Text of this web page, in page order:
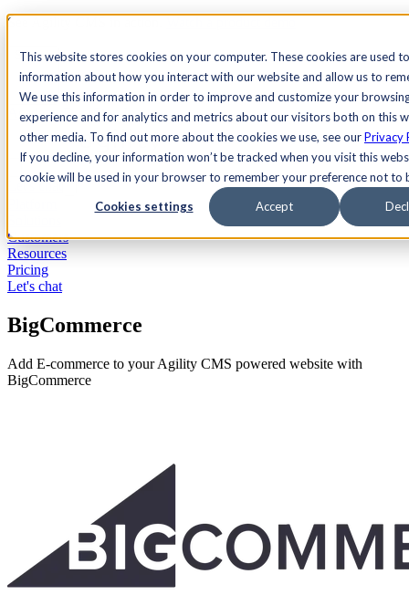
This website stores cookies on your computer. These cookies are used
information about how you interact with our website and allow us to
We use this information in order to improve and customize your
experience and for analytics and metrics about our visitors both on this
other media. To find out more about the cookies we use, see ourPrivacy
If you decline, your information won’t be tracked when you visit this
cookie will be used in your browser to remember your preference not to
Cookies settings Accept
See Agility CMS in action.
Search
AcademyDocsSign In
Let's chat
Customers
Resources
Pricing
Let's chat
BigCommerce
Add E-commerce to your Agility CMS powered website with
BigCommerce